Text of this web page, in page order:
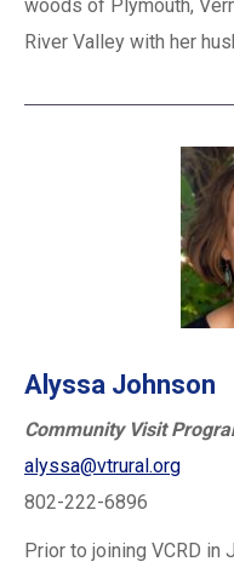
woods of Plymouth,
River Valley with her
Alyssa Johnson
Community Visit
alyssa@vtrural.org
802-222-6896
Prior to joining VCRD in